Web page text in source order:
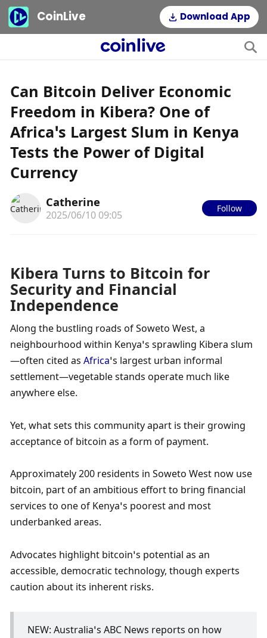
CoinLive Download App
Can Bitcoin Deliver Economic
Freedom in Kibera? One of
Africa’s Largest Slum in Kenya
Tests the Power of Digital
Currency
Catherine
2025/06/10 09:05
Follow
Kibera Turns to Bitcoin for
Security and Financial
Independence
Along the bustling roads of Soweto West, a
neighbourhood within Kenya’s sprawling Kibera slum
—often cited as Africa’s largest urban informal
settlement—vegetable stands operate much like
anywhere else.
Yet, what sets this community apart is their growing
acceptance of bitcoin as a form of payment.
Approximately 200 residents in Soweto West now use
bitcoin, part of an ambitious effort to bring financial
services to one of Kenya’s poorest and most
underbanked areas.
Advocates highlight bitcoin’s potential as an
accessible, democratic technology, though experts
caution about its inherent risks.
NEW: Australia’s ABC News reports on how